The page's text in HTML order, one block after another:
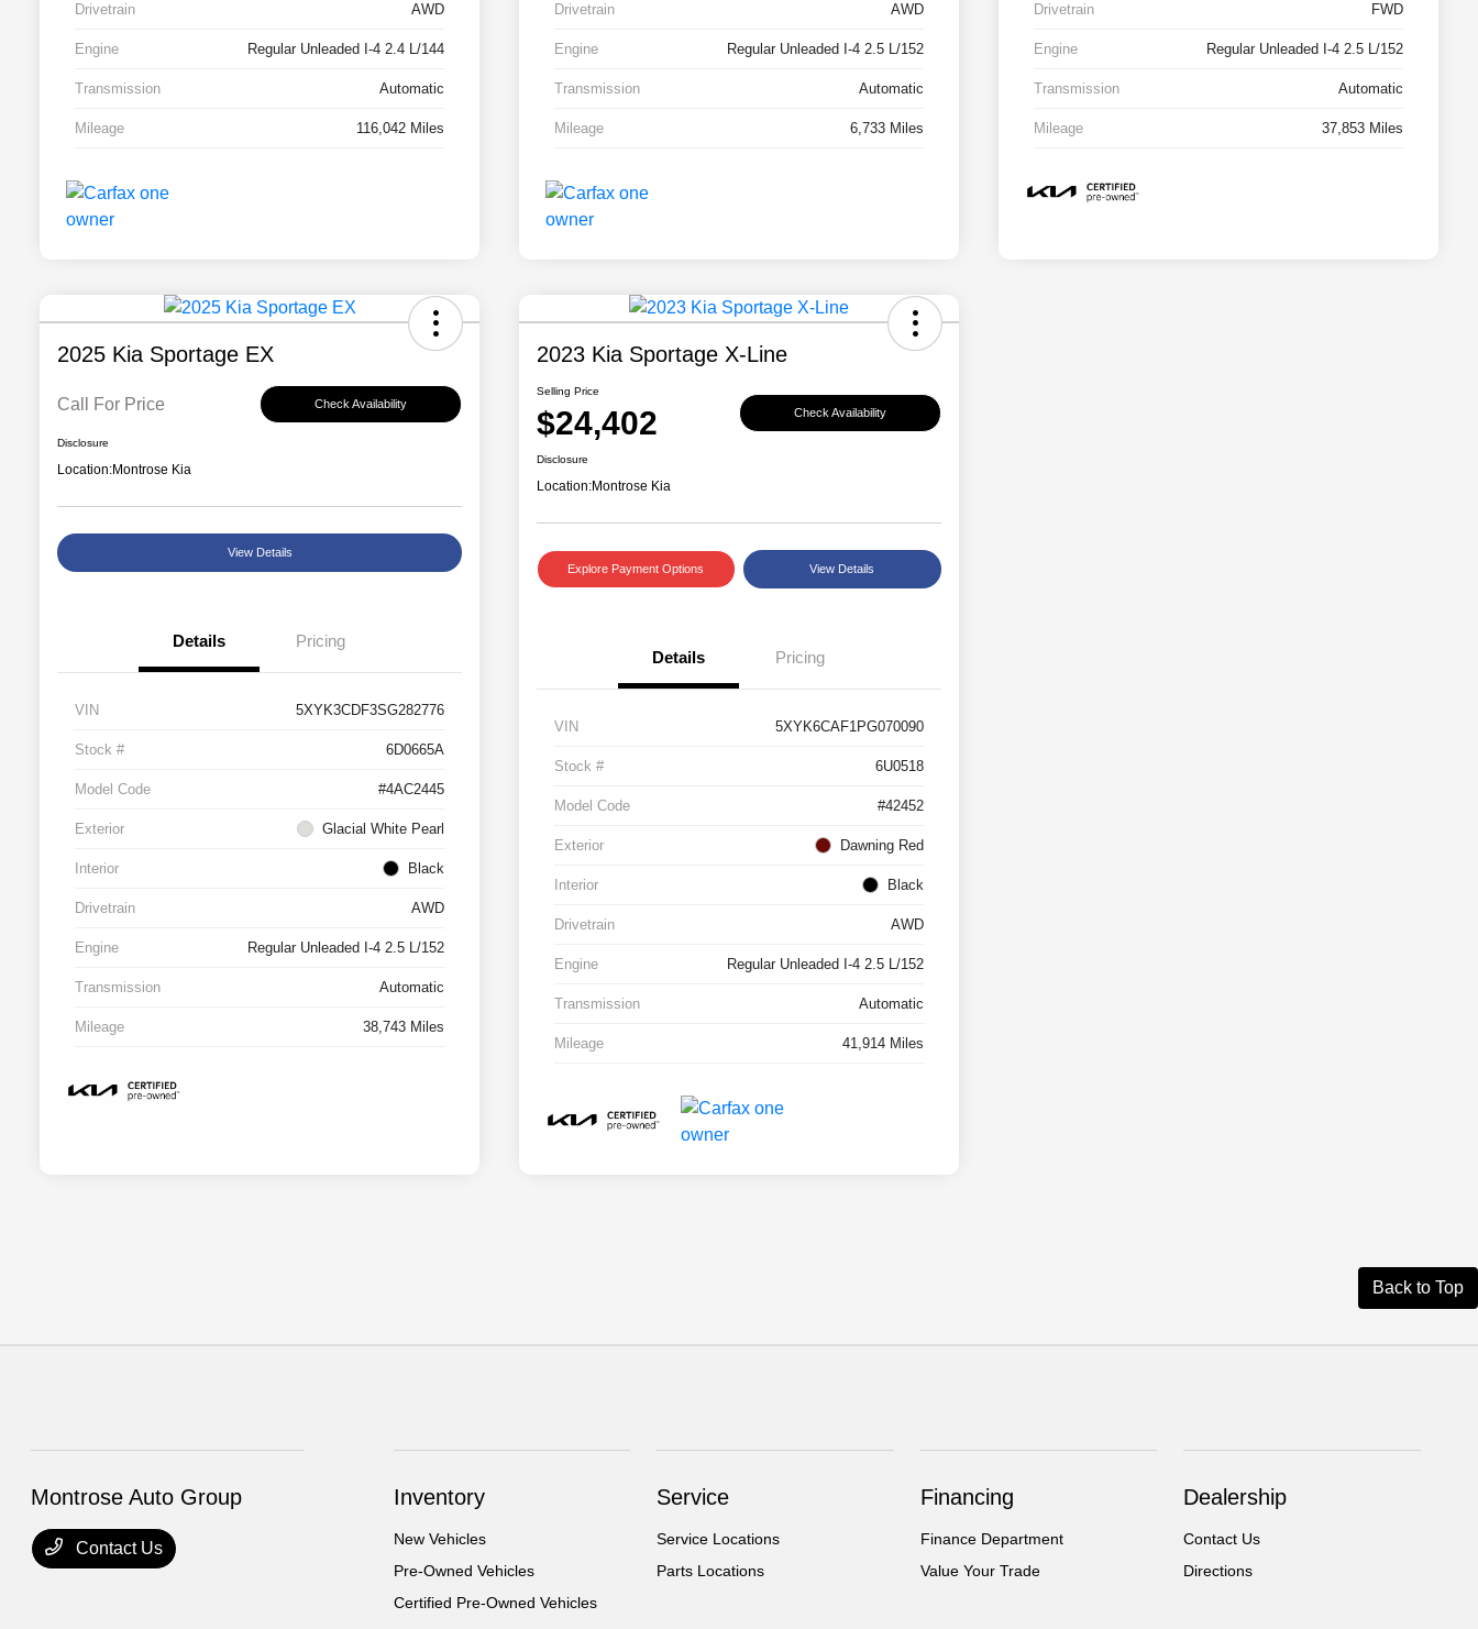
Drivetrain AWD
Engine Regular Unleaded I-4 2.4 L/144
Transmission Automatic
Mileage 116,042 Miles
Drivetrain AWD
Engine Regular Unleaded I-4 2.5 L/152
Transmission Automatic
Mileage 6,733 Miles
Drivetrain FWD
Engine Regular Unleaded I-4 2.5 L/152
Transmission Automatic
Mileage 37,853 Miles
2025 Kia Sportage EX
Call For Price Check Availability
Disclosure
Location:Montrose Kia
View Details
Details Pricing
VIN 5XYK3CDF3SG282776
Stock # 6D0665A
Model Code #4AC2445
Exterior Glacial White Pearl
Interior Black
Drivetrain AWD
Engine Regular Unleaded I-4 2.5 L/152
Transmission Automatic
Mileage 38,743 Miles
2023 Kia Sportage X-Line
Selling Price
$24,402 Check Availability
Disclosure
Location:Montrose Kia
Explore Payment Options View Details
Details Pricing
VIN 5XYK6CAF1PG070090
Stock # 6U0518
Model Code #42452
Exterior Dawning Red
Interior Black
Drivetrain AWD
Engine Regular Unleaded I-4 2.5 L/152
Transmission Automatic
Mileage 41,914 Miles
Back to Top
Montrose Auto Group
Contact Us
Inventory
New Vehicles
Pre-Owned Vehicles
Certified Pre-Owned Vehicles
Service
Service Locations
Parts Locations
Financing
Finance Department
Value Your Trade
Dealership
Contact Us
Directions